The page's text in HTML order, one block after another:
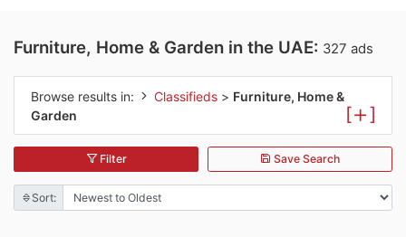
Furniture, Home & Garden in the UAE: 327 ads
Browse results in: Classifieds > Furniture, Home &
Garden
[ ]
Filter Save Search
Sort: